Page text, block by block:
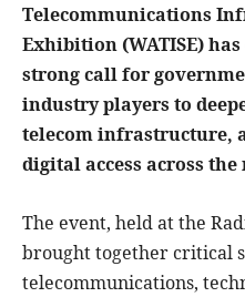
Telecommunications
Exhibition (WATISE)
strong call for
industry players to
telecom infrastructure,
digital access across the
The event, held at the
brought together critical
telecommunications,